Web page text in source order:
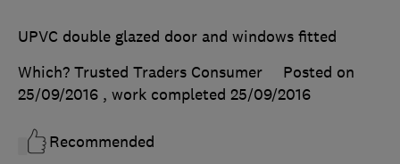
UPVC double glazed door and windows fitted
Which? Trusted Traders Consumer
Posted on
25/09/2016 , work completed 25/09/2016
Recommended